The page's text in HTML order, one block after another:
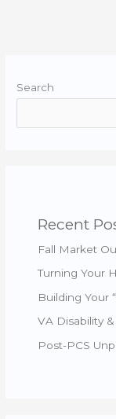
Search
Recent
Fall Market
Turning Your
Building Your
VA Disability
Post-PCS